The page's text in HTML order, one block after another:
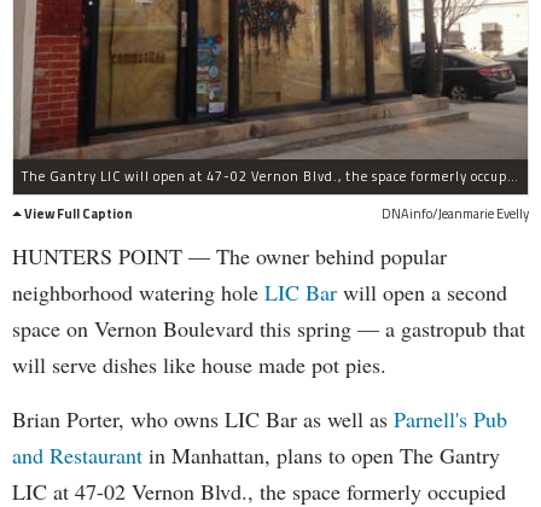
The Gantry LIC will open at 47-02 Vernon Blvd., the space formerly occupied by Communitea.
View Full Caption
DNAinfo/Jeanmarie Evelly
HUNTERS POINT — The owner behind popular
neighborhood watering hole LIC Bar will open a second
space on Vernon Boulevard this spring — a gastropub that
will serve dishes like house made pot pies.
Brian Porter, who owns LIC Bar as well as Parnell's Pub
and Restaurant in Manhattan, plans to open The Gantry
LIC at 47-02 Vernon Blvd., the space formerly occupied